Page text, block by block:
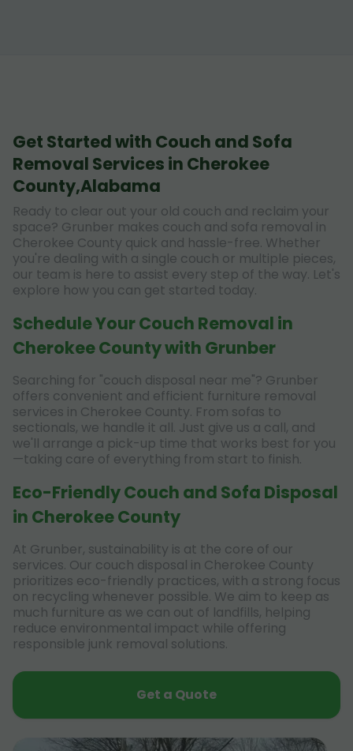
Get Started with Couch and Sofa
Removal Services in Cherokee
County,Alabama
Ready to clear out your old couch and reclaim your
space? Grunber makes couch and sofa removal in
Cherokee County quick and hassle-free. Whether
you're dealing with a single couch or multiple pieces,
our team is here to assist every step of the way. Let's
explore how you can get started today.
Schedule Your Couch Removal in
Cherokee County with Grunber
Searching for "couch disposal near me"? Grunber
offers convenient and efficient furniture removal
services in Cherokee County. From sofas to
sectionals, we handle it all. Just give us a call, and
we'll arrange a pick-up time that works best for you
—taking care of everything from start to finish.
Eco-Friendly Couch and Sofa Disposal
in Cherokee County
At Grunber, sustainability is at the core of our
services. Our couch disposal in Cherokee County
prioritizes eco-friendly practices, with a strong focus
on recycling whenever possible. We aim to keep as
much furniture as we can out of landfills, helping
reduce environmental impact while offering
responsible junk removal solutions.
Get a Quote